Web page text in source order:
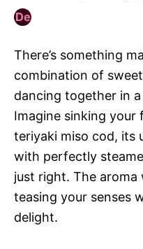
There’s something
combination of
dancing together in
Imagine sinking
teriyaki miso cod, its
with perfectly
just right. The
teasing your senses
delight.